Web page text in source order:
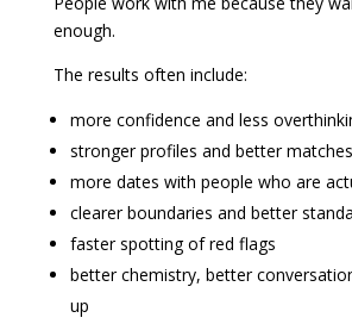
enough.
The results often include:
more confidence and less
stronger profiles and better matches
more dates with people who are
clearer boundaries and better
faster spotting of red flags
better chemistry, better
up